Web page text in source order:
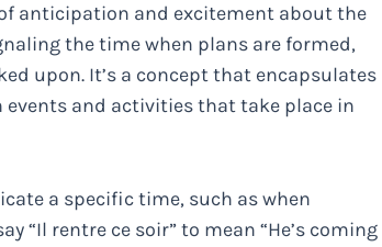
anticipation and excitement about the
the time when plans are formed,
upon. It’s a concept that encapsulates
and activities that take place in
a specific time, such as when
“Il rentre ce soir” to mean “He’s coming